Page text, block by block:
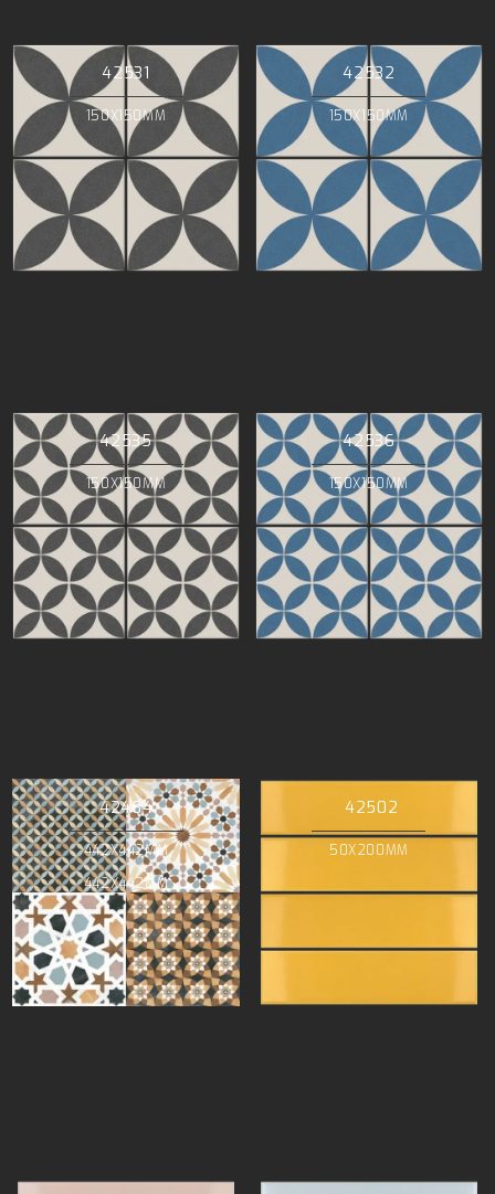
42531
150X150MM
42532
150X150MM
42535
150X150MM
42536
150X150MM
42464
442X442MM
442X442MM
42502
50X200MM